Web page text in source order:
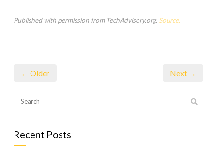
Published with permission from TechAdvisory.org. Source.
← Older Next →
Recent Posts